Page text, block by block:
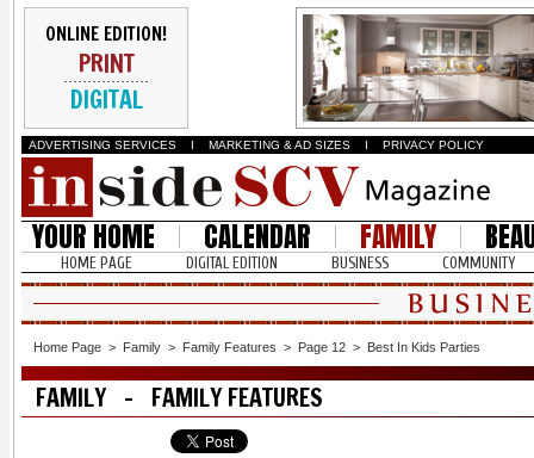
ONLINE EDITION!
PRINT
DIGITAL
ADVERTISING SERVICES I MARKETING & AD SIZES I PRIVACY POLICY
YOUR HOME CALENDAR FAMILY
HOME PAGE DIGITAL EDITION BUSINESS COMMUNITY
Home Page > Family > Family Features > Page 12 > Best In Kids Parties
FAMILY - FAMILY FEATURES